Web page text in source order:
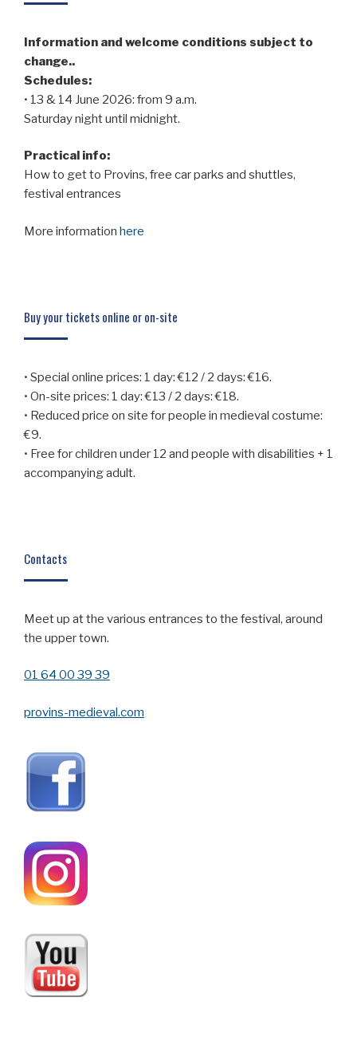
Information and welcome conditions subject to
change..
Schedules:
• 13 & 14 June 2026: from 9 a.m.
Saturday night until midnight.
Practical info:
How to get to Provins, free car parks and shuttles,
festival entrances
More information here
Buy your tickets online or on-site
• Special online prices: 1 day: €12 / 2 days: €16.
• On-site prices: 1 day: €13 / 2 days: €18.
• Reduced price on site for people in medieval costume:
€9.
• Free for children under 12 and people with disabilities + 1
accompanying adult.
Contacts
Meet up at the various entrances to the festival, around
the upper town.
01 64 00 39 39
provins-medieval.com